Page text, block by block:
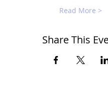
Read More >
Share This